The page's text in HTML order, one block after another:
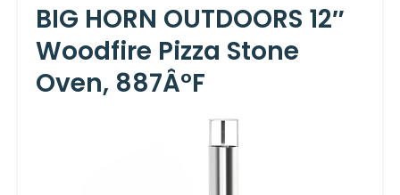
BIG HORN OUTDOORS 12″
Woodfire Pizza Stone
Oven, 887Â°F